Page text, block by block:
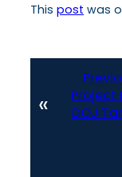
This post was
«
Project
DOJ